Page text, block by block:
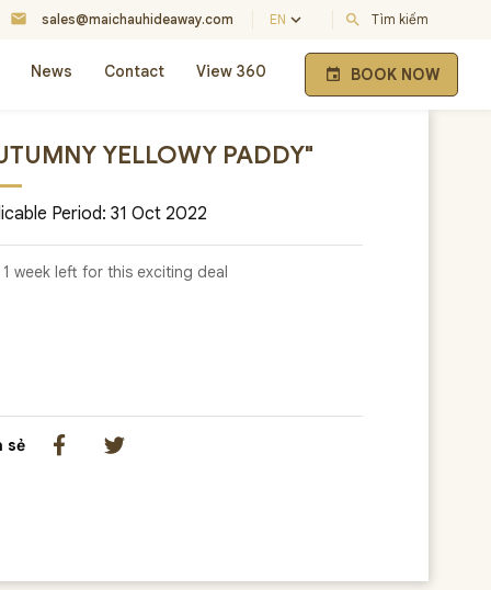
mail sales@maichauhideaway.com EN keyboard_arrow_down search Tìm kiếm
News Contact View 360 event BOOK NOW
YELLOWY PADDY"
Period: 31 Oct 2022
1 week left for this exciting deal
sẻ